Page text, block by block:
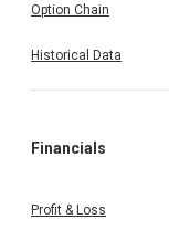
Option Chain
Historical Data
Financials
Profit & Loss